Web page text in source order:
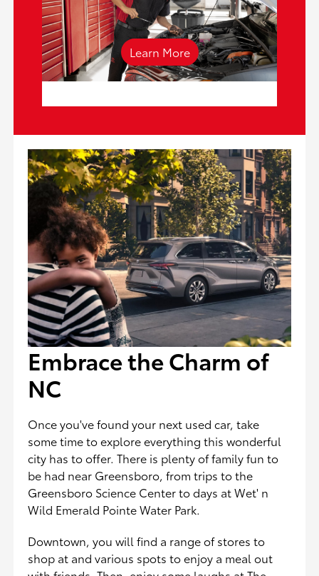
Learn More
Embrace the Charm of
NC
Once you've found your next used car, take
some time to explore everything this wonderful
city has to offer. There is plenty of family fun to
be had near Greensboro, from trips to the
Greensboro Science Center to days at Wet' n
Wild Emerald Pointe Water Park.
Downtown, you will find a range of stores to
shop at and various spots to enjoy a meal out